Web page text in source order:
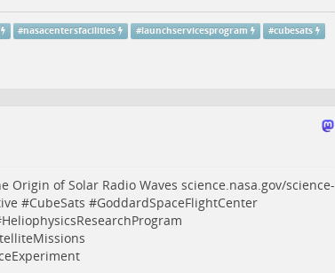
#nasacentersfacilities #launchservicesprogram #cubesats
Origin of Solar Radio Waves science.nasa.gov/science-
#CubeSats #GoddardSpaceFlightCenter
HeliophysicsResearchProgram